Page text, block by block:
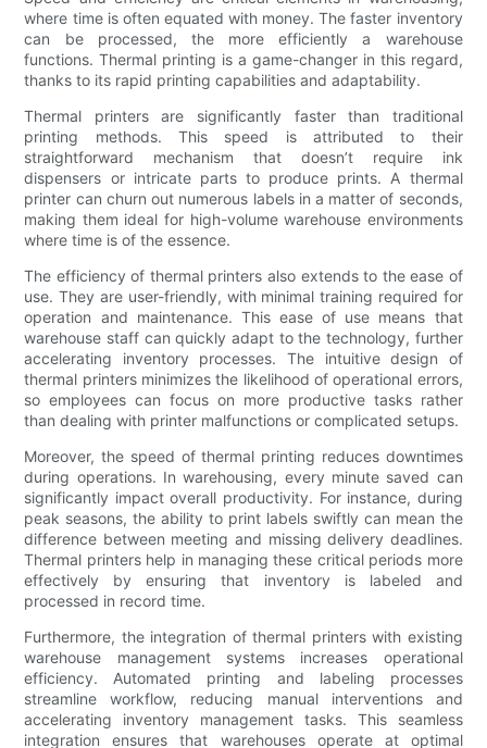
where time is often equated with money. The faster inventory
can be processed, the more efficiently a warehouse
functions. Thermal printing is a game-changer in this regard,
thanks to its rapid printing capabilities and adaptability.
Thermal printers are significantly faster than traditional
printing methods. This speed is attributed to their
straightforward mechanism that doesn’t require ink
dispensers or intricate parts to produce prints. A thermal
printer can churn out numerous labels in a matter of seconds,
making them ideal for high-volume warehouse environments
where time is of the essence.
The efficiency of thermal printers also extends to the ease of
use. They are user-friendly, with minimal training required for
operation and maintenance. This ease of use means that
warehouse staff can quickly adapt to the technology, further
accelerating inventory processes. The intuitive design of
thermal printers minimizes the likelihood of operational errors,
so employees can focus on more productive tasks rather
than dealing with printer malfunctions or complicated setups.
Moreover, the speed of thermal printing reduces downtimes
during operations. In warehousing, every minute saved can
significantly impact overall productivity. For instance, during
peak seasons, the ability to print labels swiftly can mean the
difference between meeting and missing delivery deadlines.
Thermal printers help in managing these critical periods more
effectively by ensuring that inventory is labeled and
processed in record time.
Furthermore, the integration of thermal printers with existing
warehouse management systems increases operational
efficiency. Automated printing and labeling processes
streamline workflow, reducing manual interventions and
accelerating inventory management tasks. This seamless
integration ensures that warehouses operate at optimal